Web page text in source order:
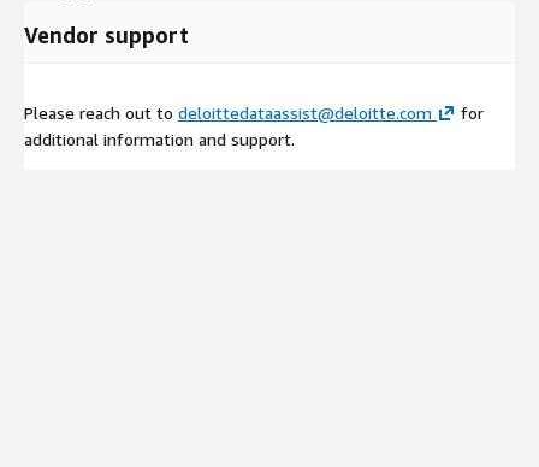
Vendor support
Please reach out to deloittedataassist@deloitte.com
for
additional information and support.